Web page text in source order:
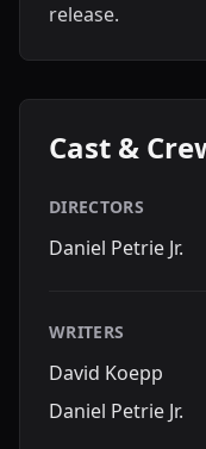
release.
Cast &
DIRECTORS
Daniel Petrie Jr.
WRITERS
David Koepp
Daniel Petrie Jr.